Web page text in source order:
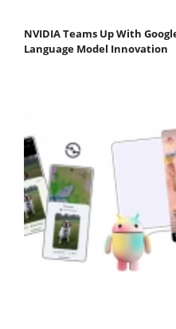
NVIDIA Teams Up With
Language Model Innovation